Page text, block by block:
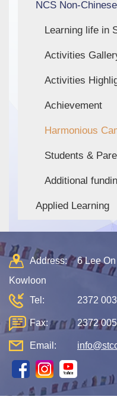
NCS Non-
Learning life in
Activities
Activities
Achievement
Harmonious
Students &
Additional
Applied Learning
Address:
6 Lee
Kowloon
Tel:
2372
Fax: 2372
Email: